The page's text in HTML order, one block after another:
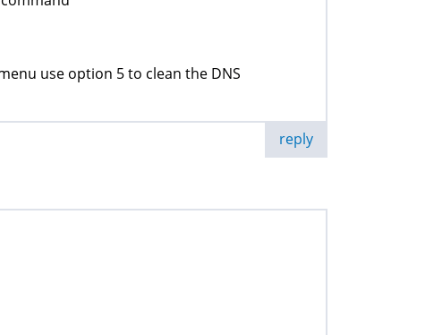
use option 5 to clean the DNS
reply